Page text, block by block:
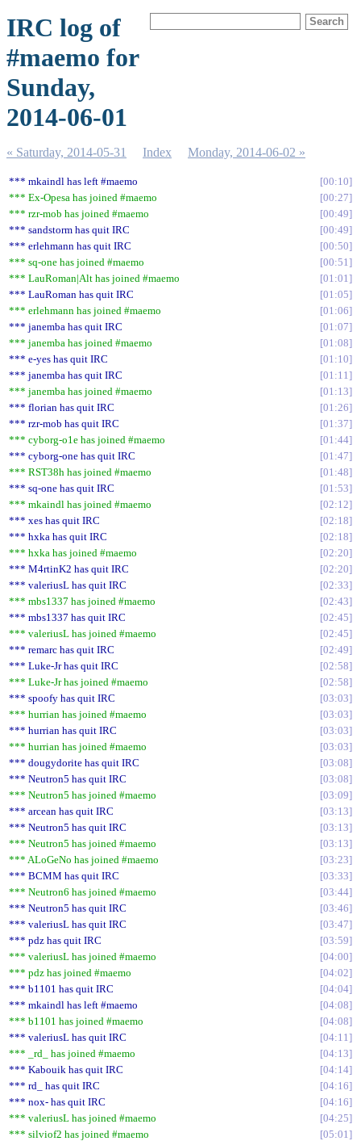
IRC log of
#maemo for
Sunday,
2014-06-01
« Saturday, 2014-05-31 Index Monday, 2014-06-02 »
*** mkaindl has left #maemo
00:10
*** Ex-Opesa has joined #maemo
00:27
*** rzr-mob has joined #maemo
00:49
*** sandstorm has quit IRC
00:49
*** erlehmann has quit IRC
00:50
*** sq-one has joined #maemo
00:51
*** LauRoman|Alt has joined #maemo
01:01
*** LauRoman has quit IRC
01:05
*** erlehmann has joined #maemo
01:06
*** janemba has quit IRC
01:07
*** janemba has joined #maemo
01:08
*** e-yes has quit IRC
01:10
*** janemba has quit IRC
01:11
*** janemba has joined #maemo
01:13
*** florian has quit IRC
01:26
*** rzr-mob has quit IRC
01:37
*** cyborg-o1e has joined #maemo
01:44
*** cyborg-one has quit IRC
01:47
*** RST38h has joined #maemo
01:48
*** sq-one has quit IRC
01:53
*** mkaindl has joined #maemo
02:12
*** xes has quit IRC
02:18
*** hxka has quit IRC
02:18
*** hxka has joined #maemo
02:20
*** M4rtinK2 has quit IRC
02:20
*** valeriusL has quit IRC
02:33
*** mbs1337 has joined #maemo
02:43
*** mbs1337 has quit IRC
02:45
*** valeriusL has joined #maemo
02:45
*** remarc has quit IRC
02:49
*** Luke-Jr has quit IRC
02:58
*** Luke-Jr has joined #maemo
02:58
*** spoofy has quit IRC
03:03
*** hurrian has joined #maemo
03:03
*** hurrian has quit IRC
03:03
*** hurrian has joined #maemo
03:03
*** dougydorite has quit IRC
03:08
*** Neutron5 has quit IRC
03:08
*** Neutron5 has joined #maemo
03:09
*** arcean has quit IRC
03:13
*** Neutron5 has quit IRC
03:13
*** Neutron5 has joined #maemo
03:13
*** ALoGeNo has joined #maemo
03:23
*** BCMM has quit IRC
03:33
*** Neutron6 has joined #maemo
03:44
*** Neutron5 has quit IRC
03:46
*** valeriusL has quit IRC
03:47
*** pdz has quit IRC
03:59
*** valeriusL has joined #maemo
04:00
*** pdz has joined #maemo
04:02
*** b1101 has quit IRC
04:04
*** mkaindl has left #maemo
04:08
*** b1101 has joined #maemo
04:08
*** valeriusL has quit IRC
04:11
*** _rd_ has joined #maemo
04:13
*** Kabouik has quit IRC
04:14
*** rd_ has quit IRC
04:16
*** nox- has quit IRC
04:16
*** valeriusL has joined #maemo
04:25
*** silviof2 has joined #maemo
05:01